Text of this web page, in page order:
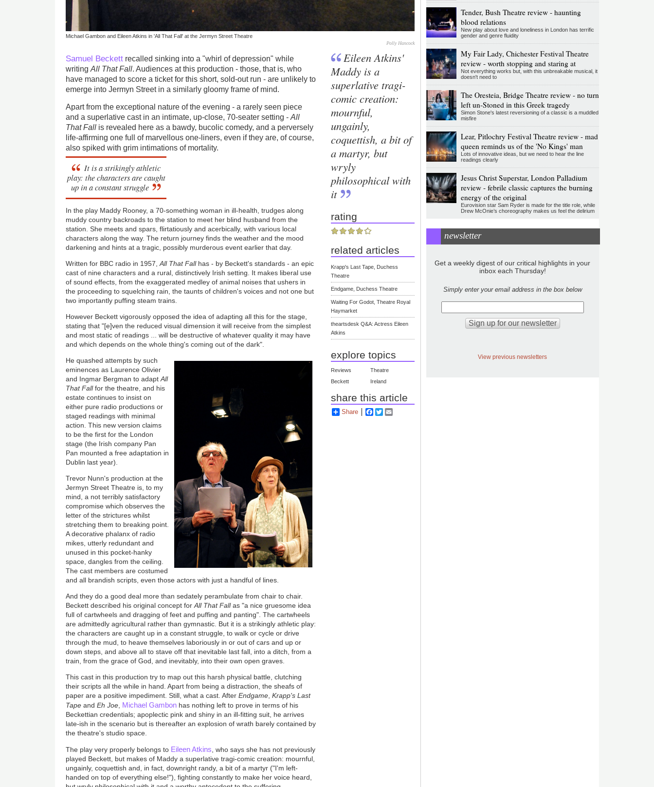
Michael Gambon and Eileen Atkins in 'All That Fall' at the Jermyn Street Theatre
Polly Hancock
Samuel Beckett recalled sinking into a "whirl of depression" while
writingAll That Fall. Audiences at this production - those, that is, who
have managed to score a ticket for this short, sold-out run - are unlikely to
emerge into Jermyn Street in a similarly gloomy frame of mind.
Apart from the exceptional nature of the evening - a rarely seen piece
and a superlative cast in an intimate, up-close, 70-seater setting -All
That Fall is revealed here as a bawdy, bucolic comedy, and a perversely
life-affirming one full of marvellous one-liners, even if they are, of course,
also spiked with grim intimations of mortality.
It is a strikingly athletic
play: the characters are caught
up in a constant struggle
In the play Maddy Rooney, a 70-something woman in ill-health, trudges along
muddy country backroads to the station to meet her blind husband from the
station. She meets and spars, flirtatiously and acerbically, with various local
characters along the way. The return journey finds the weather and the mood
darkening and hints at a tragic, possibly murderous event earlier that day.
Written for BBC radio in 1957,All That Fallhas - by Beckett's standards - an epic
cast of nine characters and a rural, distinctively Irish setting. It makes liberal use
of sound effects, from the exaggerated medley of animal noises that ushers in
the proceeding to squelching rain, the taunts of children's voices and not one but
two importantly puffing steam trains.
However Beckett vigorously opposed the idea of adapting all this for the stage,
stating that "[e]ven the reduced visual dimension it will receive from the simplest
and most static of readings ... will be destructive of whatever quality it may have
and which depends on the whole thing's coming out of the dark".
He quashed attempts by such
eminences as Laurence Olivier
and Ingmar Bergman to adaptAll
That Fallfor the theatre, and his
estate continues to insist on
either pure radio productions or
staged readings with minimal
action. This new version claims
to be the first for the London
stage (the Irish company Pan
Pan mounted a free adaptation in
Dublin last year).
Trevor Nunn's production at the
Jermyn Street Theatre is, to my
mind, a not terribly satisfactory
compromise which observes the
letter of the strictures whilst
stretching them to breaking point.
A decorative phalanx of radio
mikes, utterly redundant and
unused in this pocket-hanky
space, dangles from the ceiling.
The cast members are costumed
and all brandish scripts, even those actors with just a handful of lines.
And they do a good deal more than sedately perambulate from chair to chair.
Beckett described his original concept forAll That Fallas "a nice gruesome idea
full of cartwheels and dragging of feet and puffing and panting". The cartwheels
are admittedly agricultural rather than gymnastic. But it is a strikingly athletic play:
the characters are caught up in a constant struggle, to walk or cycle or drive
through the mud, to heave themselves laboriously in or out of cars and up or
down steps, and above all to stave off that inevitable last fall, into a ditch, from a
train, from the grace of God, and inevitably, into their own open graves.
This cast in this production try to map out this harsh physical battle, clutching
their scripts all the while in hand. Apart from being a distraction, the sheafs of
paper are a positive impediment. Still, what a cast. AfterEndgame ,Krapp's Last
Tape andEh Joe Michael Gambon has nothing left to prove in terms of his
Beckettian credentials; apoplectic pink and shiny in an ill-fitting suit, he arrives
late-ish in the scenario but is thereafter an explosion of wrath barely contained by
the theatre's studio space.
The play very properly belongs to Eileen Atkins , who says she has not previously
played Beckett, but makes of Maddy a superlative tragi-comic creation: mournful,
ungainly, coquettish and, in fact, downright randy, a bit of a martyr ("I'm left-
handed on top of everything else!"), fighting constantly to make her voice heard,
Eileen Atkins'
Maddy is a
superlative tragi-
comic creation:
mournful,
ungainly,
coquettish, a bit of
a martyr, but
wryly
philosophical with
it
rating
related articles
Krapp's Last Tape, Duchess
Theatre
Endgame, Duchess Theatre
Waiting For Godot, Theatre Royal
Haymarket
theartsdesk Q&A: Actress Eileen
Atkins
explore topics
Reviews
Theatre
Beckett
Ireland
share this article
Share Facebook
Twitter
Tender, Bush Theatre review - haunting
blood relations
New play about love and loneliness in London has terrific
gender and genre fluidity
My Fair Lady, Chichester Festival Theatre
review - worth stopping and staring at
Not everything works but, with this unbreakable musical, it
doesn't need to
The Oresteia, Bridge Theatre review - no turn
left un-Stoned in this Greek tragedy
Simon Stone's latest reversioning of a classic is a muddled
misfire
Lear, Pitlochry Festival Theatre review - mad
queen reminds us of the 'No Kings' man
Lots of innovative ideas, but we need to hear the line
readings clearly
Jesus Christ Superstar, London Palladium
review - febrile classic captures the burning
energy of the original
Eurovision star Sam Ryder is made for the title role, while
Drew McOnie’s choreography makes us feel the delirium
newsletter
Get a weekly digest of our critical highlights in your
inbox each Thursday!
Simply enter your email address in the box below
View previous newsletters